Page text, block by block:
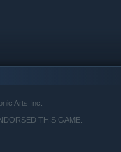
Arts Inc.
THIS GAME.